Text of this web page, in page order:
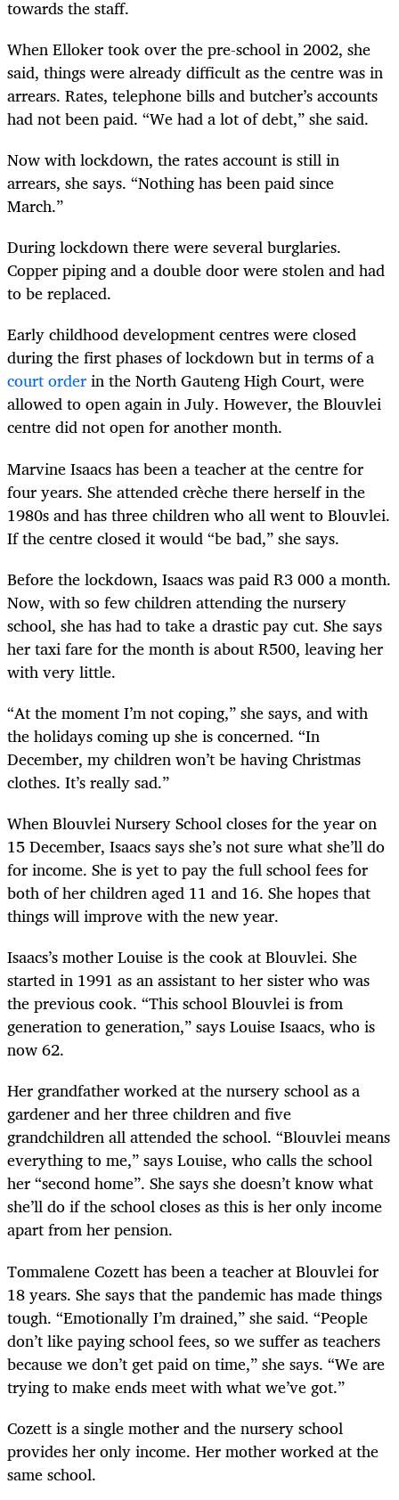
towards the staff.
When Elloker took over the pre-school in 2002, she
said, things were already difficult as the centre was in
arrears. Rates, telephone bills and butcher’s accounts
had not been paid. “We had a lot of debt,” she said.
Now with lockdown, the rates account is still in
arrears, she says. “Nothing has been paid since
March.”
During lockdown there were several burglaries.
Copper piping and a double door were stolen and had
to be replaced.
Early childhood development centres were closed
during the first phases of lockdown but in terms of a
court orderin the North Gauteng High Court, were
allowed to open again in July. However, the Blouvlei
centre did not open for another month.
Marvine Isaacs has been a teacher at the centre for
four years. She attended crèche there herself in the
1980s and has three children who all went to Blouvlei.
If the centre closed it would “be bad,” she says.
Before the lockdown, Isaacs was paid R3 000 a month.
Now, with so few children attending the nursery
school, she has had to take a drastic pay cut. She says
her taxi fare for the month is about R500, leaving her
with very little.
“At the moment I’m not coping,” she says, and with
the holidays coming up she is concerned. “In
December, my children won’t be having Christmas
clothes. It’s really sad.”
When Blouvlei Nursery School closes for the year on
15 December, Isaacs says she’s not sure what she’ll do
for income. She is yet to pay the full school fees for
both of her children aged 11 and 16. She hopes that
things will improve with the new year.
Isaacs’s mother Louise is the cook at Blouvlei. She
started in 1991 as an assistant to her sister who was
the previous cook. “This school Blouvlei is from
generation to generation,” says Louise Isaacs, who is
now 62.
Her grandfather worked at the nursery school as a
gardener and her three children and five
grandchildren all attended the school. “Blouvlei means
everything to me,” says Louise, who calls the school
her “second home”. She says she doesn’t know what
she’ll do if the school closes as this is her only income
apart from her pension.
Tommalene Cozett has been a teacher at Blouvlei for
18 years. She says that the pandemic has made things
tough. “Emotionally I’m drained,” she said. “People
don’t like paying school fees, so we suffer as teachers
because we don’t get paid on time,” she says. “We are
trying to make ends meet with what we’ve got.”
Cozett is a single mother and the nursery school
provides her only income. Her mother worked at the
same school.